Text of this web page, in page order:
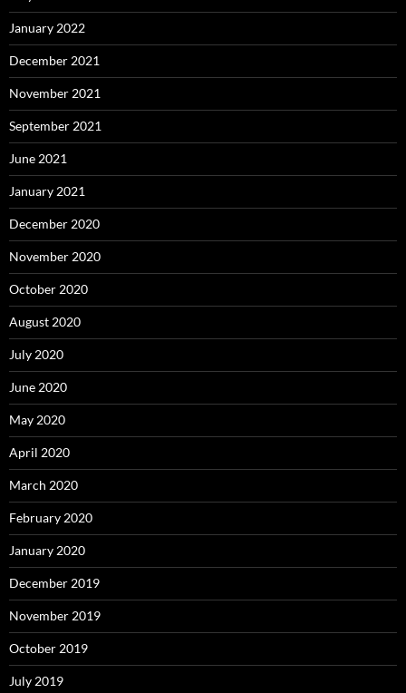
January 2022
December 2021
November 2021
September 2021
June 2021
January 2021
December 2020
November 2020
October 2020
August 2020
July 2020
June 2020
May 2020
April 2020
March 2020
February 2020
January 2020
December 2019
November 2019
October 2019
July 2019